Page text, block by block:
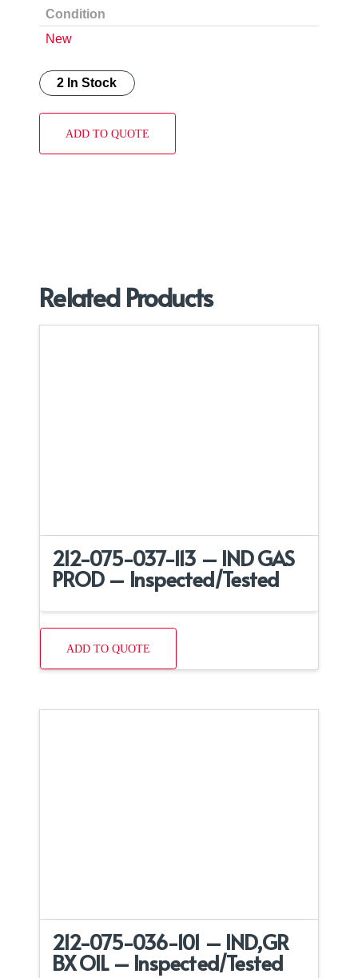
Condition
New
2 In Stock
ADD TO QUOTE
Related Products
212-075-037-113 – IND GAS
PROD – Inspected/Tested
ADD TO QUOTE
212-075-036-101 – IND,GR
BX OIL – Inspected/Tested